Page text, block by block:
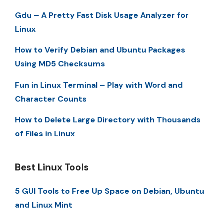
Gdu – A Pretty Fast Disk Usage Analyzer for
Linux
How to Verify Debian and Ubuntu Packages
Using MD5 Checksums
Fun in Linux Terminal – Play with Word and
Character Counts
How to Delete Large Directory with Thousands
of Files in Linux
Best Linux Tools
5 GUI Tools to Free Up Space on Debian, Ubuntu
and Linux Mint